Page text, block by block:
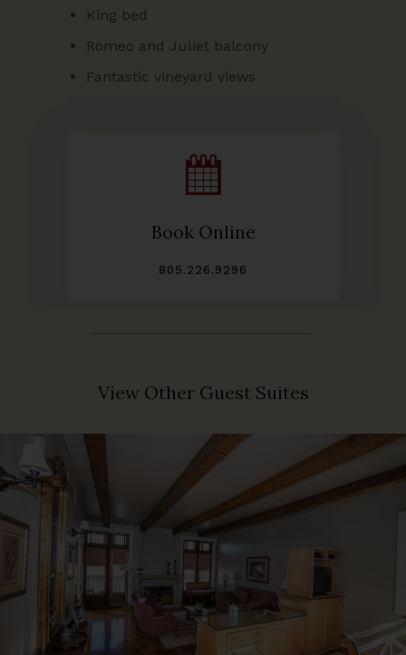
King bed
Romeo and Juliet balcony
Fantastic vineyard views
Book Online
805.226.9296
View Other Guest Suites